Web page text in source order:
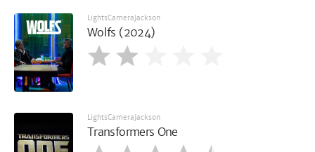
LightsCameraJackson
Wolfs (2024)
LightsCameraJackson
Transformers One